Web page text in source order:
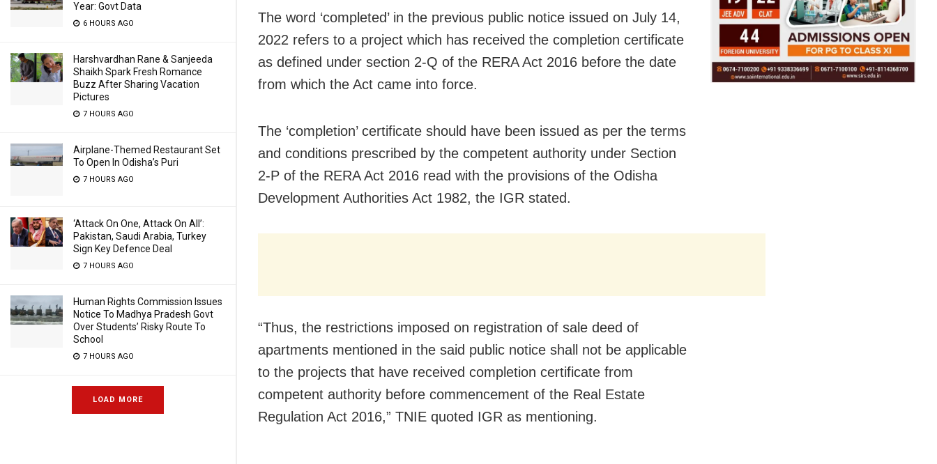
Year: Govt Data
6 HOURS AGO
Harshvardhan Rane & Sanjeeda
Shaikh Spark Fresh Romance
Buzz After Sharing Vacation
Pictures
7 HOURS AGO
Airplane-Themed Restaurant Set
To Open In Odisha’s Puri
7 HOURS AGO
‘Attack On One, Attack On All’:
Pakistan, Saudi Arabia, Turkey
Sign Key Defence Deal
7 HOURS AGO
Human Rights Commission Issues
Notice To Madhya Pradesh Govt
Over Students’ Risky Route To
School
7 HOURS AGO
LOAD MORE
The word ‘completed’ in the previous public notice issued on July 14,
2022 refers to a project which has received the completion certificate
as defined under section 2-Q of the RERA Act 2016 before the date
from which the Act came into force.
The ‘completion’ certificate should have been issued as per the terms
and conditions prescribed by the competent authority under Section
2-P of the RERA Act 2016 read with the provisions of the Odisha
Development Authorities Act 1982, the IGR stated.
“Thus, the restrictions imposed on registration of sale deed of
apartments mentioned in the said public notice shall not be applicable
to the projects that have received completion certificate from
competent authority before commencement of the Real Estate
Regulation Act 2016,” TNIE quoted IGR as mentioning.